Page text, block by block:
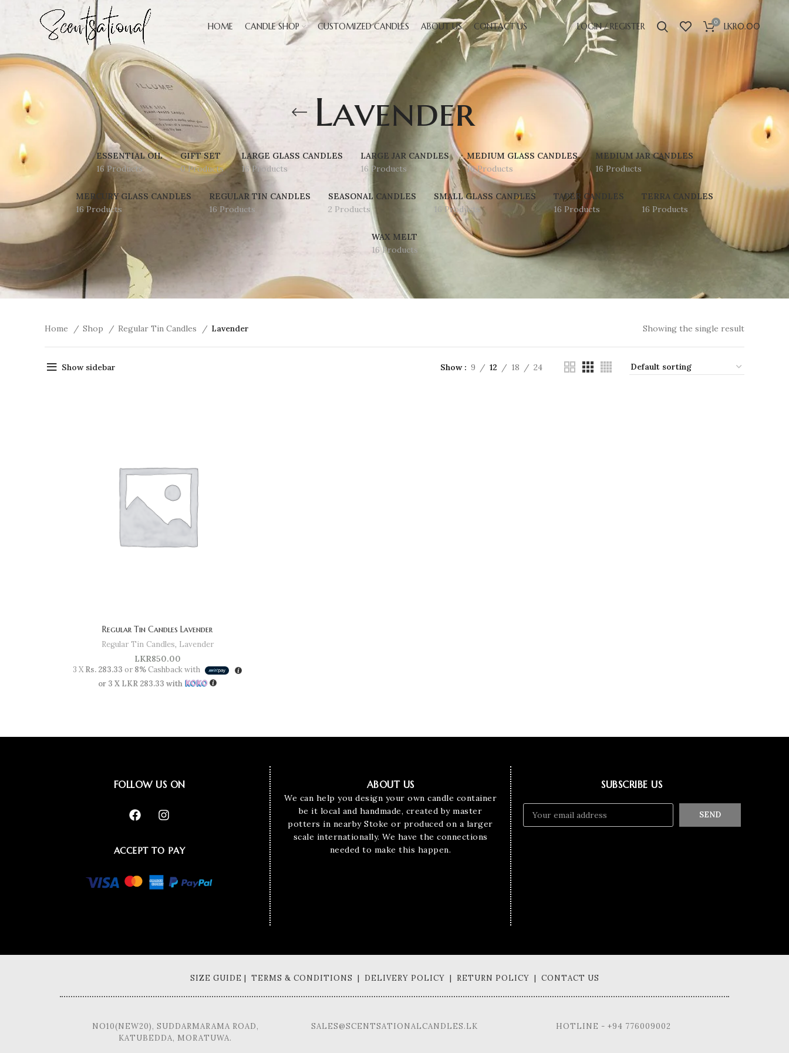
HOME CANDLE SHOP CUSTOMIZED CANDLES ABOUT US CONTACT US LOGIN / REGISTER 0 LKR0.00
Lavender
ESSENTIAL OIL
16 Products
GIFT SET
0 Products
LARGE GLASS CANDLES
16 Products
LARGE JAR CANDLES
16 Products
MEDIUM GLASS CANDLES
16 Products
MEDIUM JAR CANDLES
16 Products
MERCURY GLASS CANDLES
16 Products
REGULAR TIN CANDLES
16 Products
SEASONAL CANDLES
2 Products
SMALL GLASS CANDLES
16 Products
TAPER CANDLES
16 Products
TERRA CANDLES
16 Products
WAX MELT
16 Products
Home Shop Regular Tin Candles Lavender Showing the single result
Show sidebar Show 9 12 18 24
Regular Tin Candles Lavender
Regular Tin Candles, Lavender
LKR850.00
3 XRs. 283.33 or 8%Cashback with
or 3 X LKR 283.33 with
FOLLOW US ON
ACCEPT TO PAY
ABOUT US
We can help you design your own candle container
be it local and handmade, created by master
potters in nearby Stoke or produced on a larger
scale internationally. We have the connections
needed to make this happen.
SUBSCRIBE US
SEND
SIZE GUIDE | TERMS & CONDITIONS | DELIVERY POLICY | RETURN POLICY | CONTACT US
NO10(NEW20), SUDDARMARAMA ROAD,
KATUBEDDA, MORATUWA.
SALES@SCENTSATIONALCANDLES.LK HOTLINE - +94 776009002